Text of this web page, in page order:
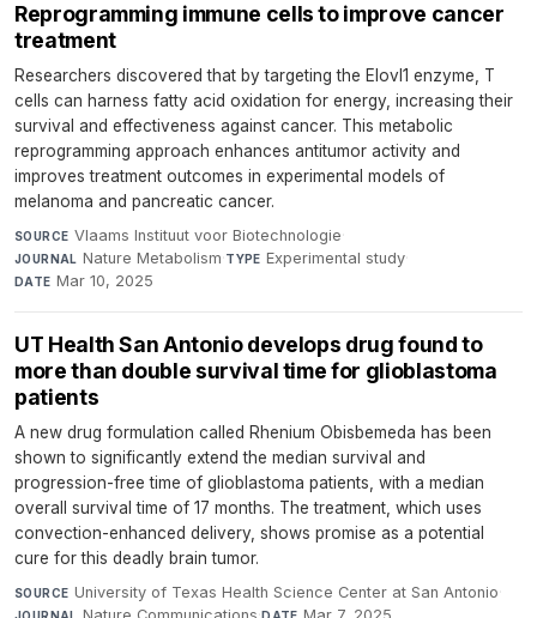
Reprogramming immune cells to improve cancer
treatment
Researchers discovered that by targeting the Elovl1 enzyme, T
cells can harness fatty acid oxidation for energy, increasing their
survival and effectiveness against cancer. This metabolic
reprogramming approach enhances antitumor activity and
improves treatment outcomes in experimental models of
melanoma and pancreatic cancer.
SOURCE Vlaams Instituut voor Biotechnologie·
JOURNAL Nature Metabolism·TYPE Experimental study·
DATE Mar 10, 2025
UT Health San Antonio develops drug found to
more than double survival time for glioblastoma
patients
A new drug formulation called Rhenium Obisbemeda has been
shown to significantly extend the median survival and
progression-free time of glioblastoma patients, with a median
overall survival time of 17 months. The treatment, which uses
convection-enhanced delivery, shows promise as a potential
cure for this deadly brain tumor.
SOURCE University of Texas Health Science Center at San Antonio·